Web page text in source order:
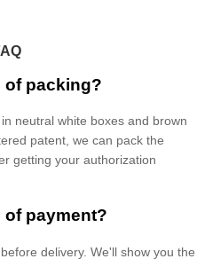
of packing?
neutral white boxes and brown
patent, we can pack the
getting your authorization
of payment?
delivery. We'll show you the